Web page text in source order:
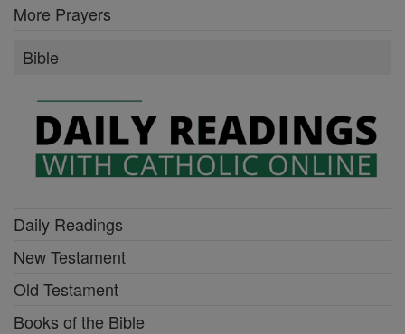
More Prayers
Bible
Daily Readings
New Testament
Old Testament
Books of the Bible